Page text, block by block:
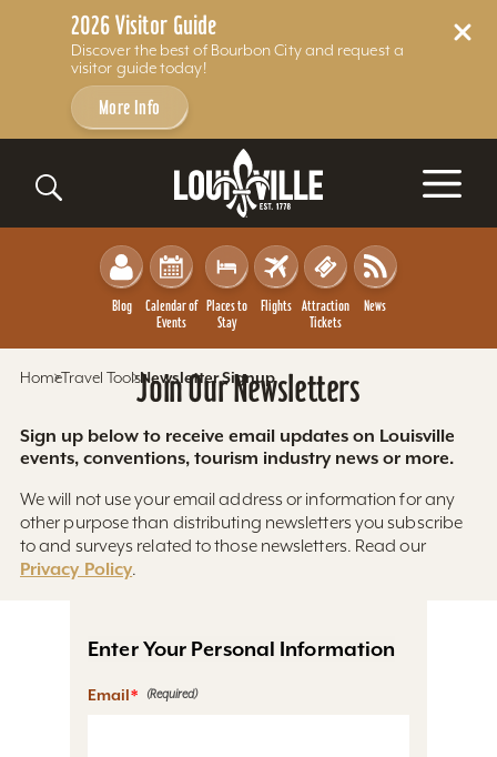
2026 Visitor Guide
Discover the best of Bourbon City and request a
visitor guide today!
More Info
Skip to content
Blog
Calendar of
Events
Places to
Stay
Flights
Attraction
Tickets
News
HomeTravel ToolsNewsletter Signup
Join Our Newsletters
Sign up below to receive email updates on Louisville
events, conventions, tourism industry news or more.
We will not use your email address or information for any
other purpose than distributing newsletters you subscribe
to and surveys related to those newsletters. Read our
Privacy Policy.
Enter Your Personal Information
Email*